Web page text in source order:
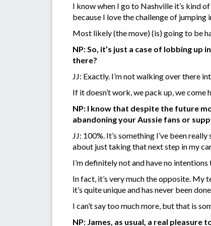
I know when I go to Nashville it’s kind
because I love the challenge of jumping
Most likely (the move) (is) going to be
NP: So, it’s just a case of lobbing
there?
JJ: Exactly. I’m not walking over there
If it doesn’t work, we pack up, we
NP: I know that despite the future
abandoning your Aussie fans or
JJ: 100%. It’s something I’ve been
about just taking that next step in my
I’m definitely not and have no
In fact, it’s very much the opposite.
it’s quite unique and has never been
I can’t say too much more, but that is
NP: James, as usual, a real pleasure